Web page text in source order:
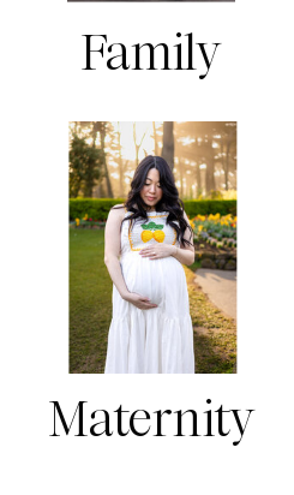
Maternity
Family